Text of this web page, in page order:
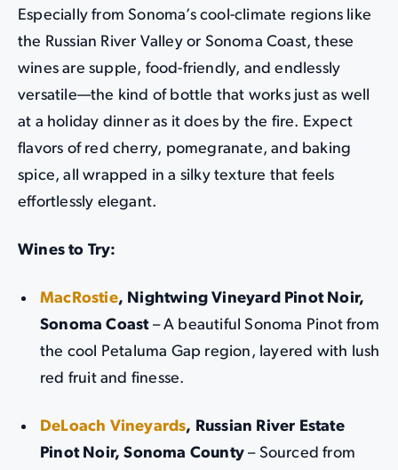
Especially from Sonoma’s cool-climate regions like
the Russian River Valley or Sonoma Coast, these
wines are supple, food-friendly, and endlessly
versatile—the kind of bottle that works just as well
at a holiday dinner as it does by the fire. Expect
flavors of red cherry, pomegranate, and baking
spice, all wrapped in a silky texture that feels
effortlessly elegant.
Wines to Try:
MacRostie, Nightwing Vineyard Pinot Noir,
Sonoma Coast– A beautiful Sonoma Pinot from
the cool Petaluma Gap region, layered with lush
red fruit and finesse.
DeLoach Vineyards, Russian River Estate
Pinot Noir, Sonoma County – Sourced from